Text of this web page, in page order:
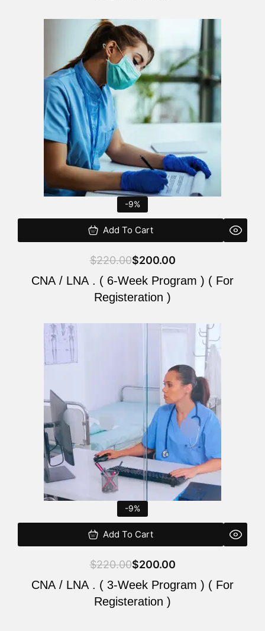
-9%
Add To Cart
$220.00
Original
price
was:
$220.00.
$200.00
Current
price
is:
$200.00.
CNA / LNA . ( 6-Week Program ) ( For
Registeration )
-9%
Add To Cart
$220.00$200.00
CNA / LNA . ( 3-Week Program ) ( For
Registeration )